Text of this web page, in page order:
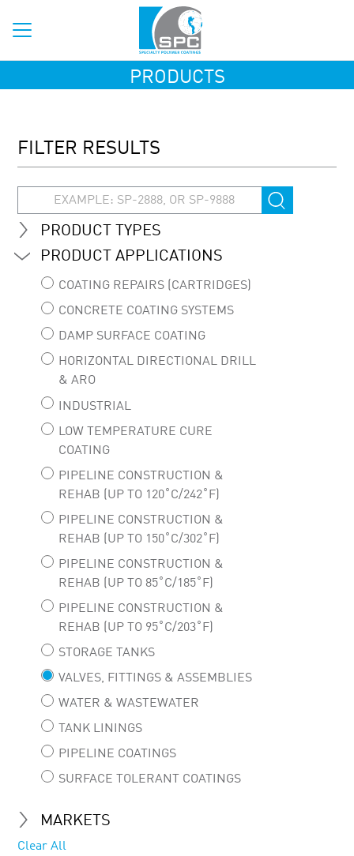
PRODUCTS
FILTER RESULTS
PRODUCT TYPES
PRODUCT APPLICATIONS
COATING REPAIRS (CARTRIDGES)
CONCRETE COATING SYSTEMS
DAMP SURFACE COATING
HORIZONTAL DIRECTIONAL DRILL
& ARO
INDUSTRIAL
LOW TEMPERATURE CURE
COATING
PIPELINE CONSTRUCTION &
REHAB (UP TO 120˚C/242˚F)
PIPELINE CONSTRUCTION &
REHAB (UP TO 150˚C/302˚F)
PIPELINE CONSTRUCTION &
REHAB (UP TO 85˚C/185˚F)
PIPELINE CONSTRUCTION &
REHAB (UP TO 95˚C/203˚F)
STORAGE TANKS
VALVES, FITTINGS & ASSEMBLIES
WATER & WASTEWATER
TANK LININGS
PIPELINE COATINGS
SURFACE TOLERANT COATINGS
MARKETS
Clear All